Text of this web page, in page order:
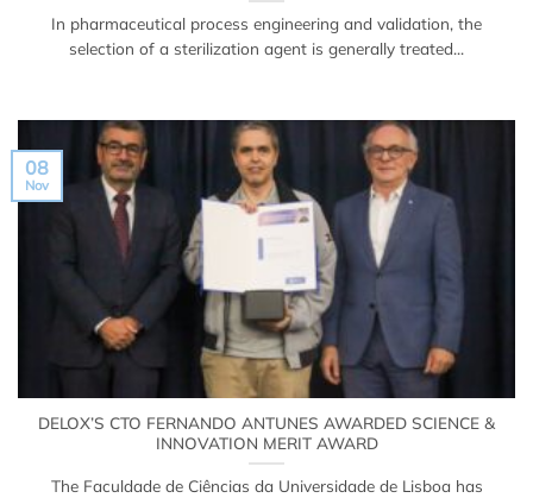
In pharmaceutical process engineering and validation, the
selection of a sterilization agent is generally treated...
DELOX’S CTO FERNANDO ANTUNES AWARDED SCIENCE &
INNOVATION MERIT AWARD
The Faculdade de Ciências da Universidade de Lisboa has
08
Nov